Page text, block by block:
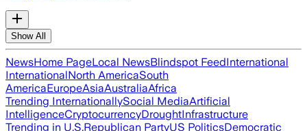
Show All
NewsHome PageLocal NewsBlindspot FeedInternational
InternationalNorth AmericaSouth
AmericaEuropeAsiaAustraliaAfrica
Trending InternationallySocial MediaArtificial
IntelligenceCryptocurrencyDroughtInfrastructure
Trending in U.S.Republican PartyUS PoliticsDemocratic